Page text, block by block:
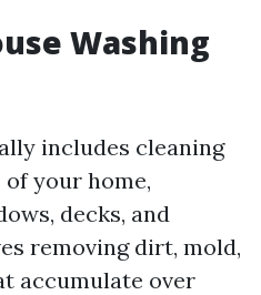
Washing
includes cleaning
your home,
decks, and
removing dirt, mold,
accumulate over